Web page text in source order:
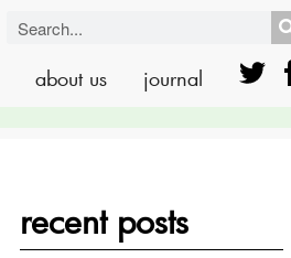
about us journal
recent posts